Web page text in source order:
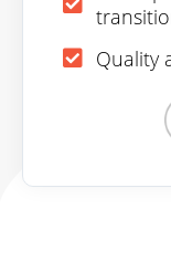
Quality